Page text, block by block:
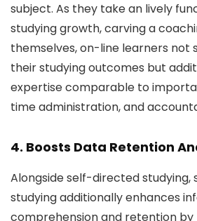
subject. As they take an lively
studying growth, carving a
themselves, on-line learners not
their studying outcomes but
expertise comparable to
time administration, and
4. Boosts Data Retention
Alongside self-directed studying,
studying additionally enhances
comprehension and retention